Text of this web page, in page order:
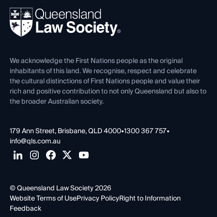
Ethics
REIQ Property Contracts
Forms library
News, Media & Advocacy
Careers at QLS
Venue Hire
Contact Us
We acknowledge the First Nations people as the original
inhabitants of this land. We recognise, respect and celebrate
the cultural distinctions of First Nations people and value their
rich and positive contribution to not only Queensland but also to
the broader Australian society.
179 Ann Street, Brisbane, QLD 4000•1300 367 757•
info@qls.com.au
© Queensland Law Society 2026
Website Terms of UsePrivacy PolicyRight to Information
Feedback